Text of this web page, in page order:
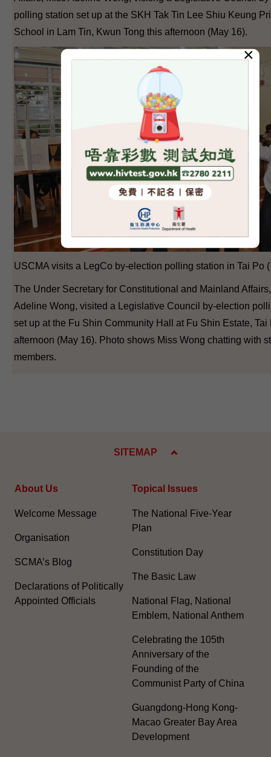
polling station set up at the SKH Tak Tin Lee Shiu Keung
School in Lam Tin, Kwun Tong this afternoon (May 16).
USCMA visits a LegCo by-election polling station in Tai Po
The Under Secretary for Constitutional and Mainland
Adeline Wong, visited a Legislative Council by-election
set up at the Fu Shin Community Hall at Fu Shin Estate, Tai
afternoon (May 16). Photo shows Miss Wong chatting with
members.
SITEMAP
About Us
Welcome Message
Organisation
SCMA’s Blog
Declarations of Politically
Appointed Officials
Topical Issues
The National Five-Year
Plan
Constitution Day
The Basic Law
National Flag, National
Emblem, National Anthem
Celebrating the 105th
Anniversary of the
Founding of the
Communist Party of China
Guangdong-Hong Kong-
Macao Greater Bay Area
Development
×